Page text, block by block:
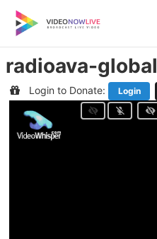
content
radioava-global
Login to Donate: Login